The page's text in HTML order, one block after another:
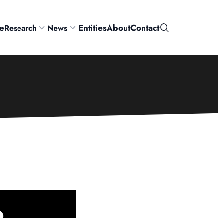
Research News EntitiesAboutContactSearch